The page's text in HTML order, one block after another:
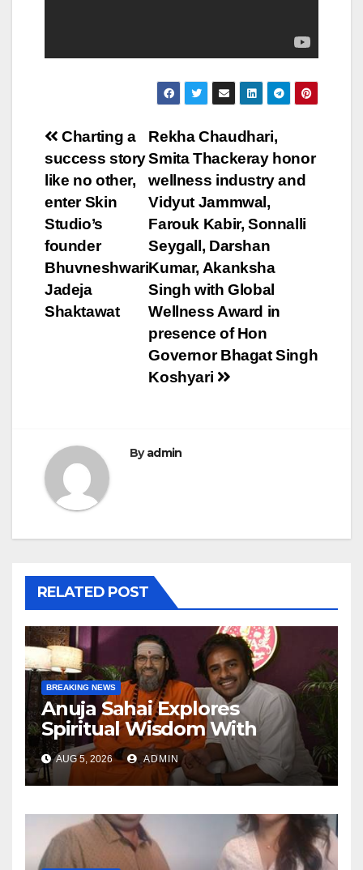
Post
navigation
Rekha Chaudhari,
Smita Thackeray honor
wellness industry and
Vidyut Jammwal,
Farouk Kabir, Sonnalli
Seygall, Darshan
Kumar, Akanksha
Singh with Global
Wellness Award in
presence of Hon
Governor Bhagat Singh
Koshyari
Charting a
success story
like no other,
enter Skin
Studio’s
founder
Bhuvneshwari
Jadeja
Shaktawat
Byadmin
RELATED POST
BREAKING NEWS
Anuja Sahai Explores
Spiritual Wisdom With
Swami Abhedananda On
Articulate With Anuja
AUG 5, 2026 ADMIN